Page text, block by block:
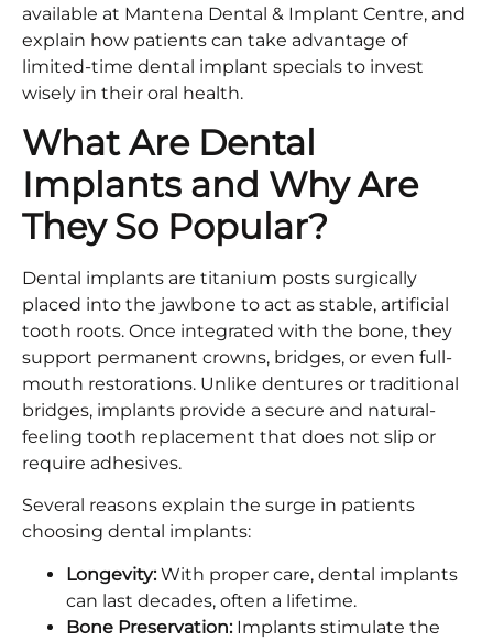
available at Mantena Dental & Implant Centre, and
explain how patients can take advantage of
limited-time dental implant specials to invest
wisely in their oral health.
What Are Dental
Implants and Why Are
They So Popular?
Dental implants are titanium posts surgically
placed into the jawbone to act as stable, artificial
tooth roots. Once integrated with the bone, they
support permanent crowns, bridges, or even full-
mouth restorations. Unlike dentures or traditional
bridges, implants provide a secure and natural-
feeling tooth replacement that does not slip or
require adhesives.
Several reasons explain the surge in patients
choosing dental implants:
Longevity:With proper care, dental implants
can last decades, often a lifetime.
Bone Preservation:Implants stimulate the